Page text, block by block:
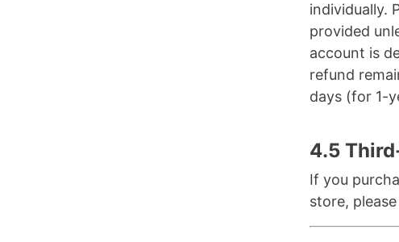
individually.
provided
account is
refund
days (for 1-
4.5
If you
store,